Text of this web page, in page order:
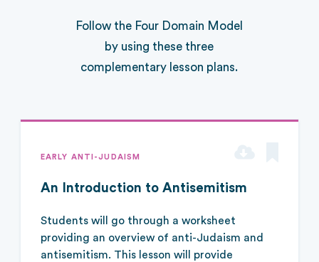
Follow the Four Domain Model
by using these three
complementary lesson plans.
EARLY ANTI-JUDAISM
An Introduction to Antisemitism
Students will go through a worksheet
providing an overview of anti-Judaism and
antisemitism. This lesson will provide